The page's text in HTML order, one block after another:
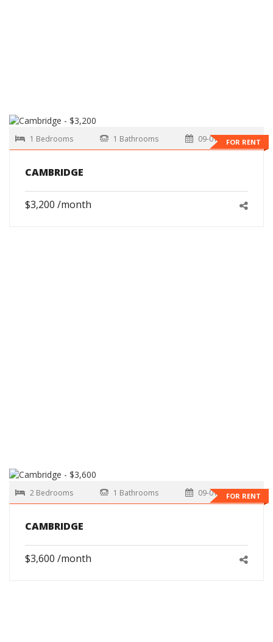
FOR RENT
1 Bedrooms 1 Bathrooms 09-01-2026
CAMBRIDGE
$3,200 /month
FOR RENT
2 Bedrooms 1 Bathrooms 09-01-2026
CAMBRIDGE
$3,600 /month